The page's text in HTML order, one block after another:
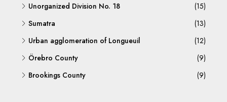
Unorganized Division No. 18
(15)
Sumatra
(13)
Urban agglomeration of Longueuil
(12)
Örebro County
(9)
Brookings County
(9)